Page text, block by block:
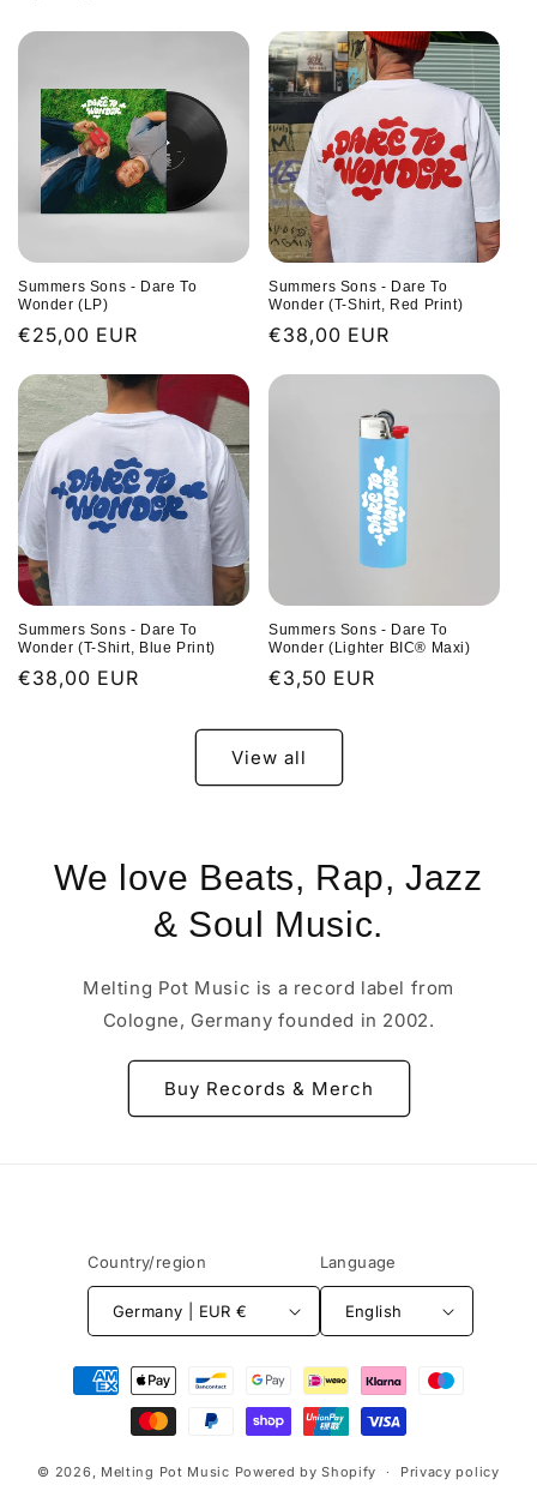
Summers Sons - Dare To
Wonder (LP)
Regular
€25,00 EUR
Summers Sons - Dare To
Wonder (T-Shirt, Red Print)
Regular
€38,00 EUR
Summers Sons - Dare To
Wonder (T-Shirt, Blue Print)
Regular
€38,00 EUR
Summers Sons - Dare To
Wonder (Lighter BIC® Maxi)
Regular
€3,50 EUR
View all
We love Beats, Rap, Jazz
& Soul Music.
Melting Pot Music is a record label from
Cologne, Germany founded in 2002.
Buy Records & Merch
Country/region
Germany | EUR €
Language
English
Payment
methods
© 2026, Melting Pot Music Powered by Shopify Privacy policy